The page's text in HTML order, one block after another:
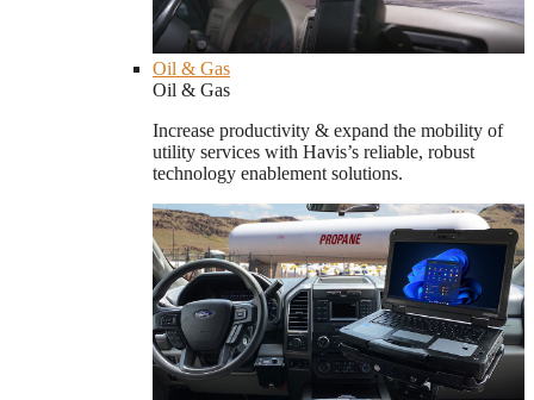
Oil & Gas
Oil & Gas
Increase productivity & expand the mobility of
utility services with Havis’s reliable, robust
technology enablement solutions.